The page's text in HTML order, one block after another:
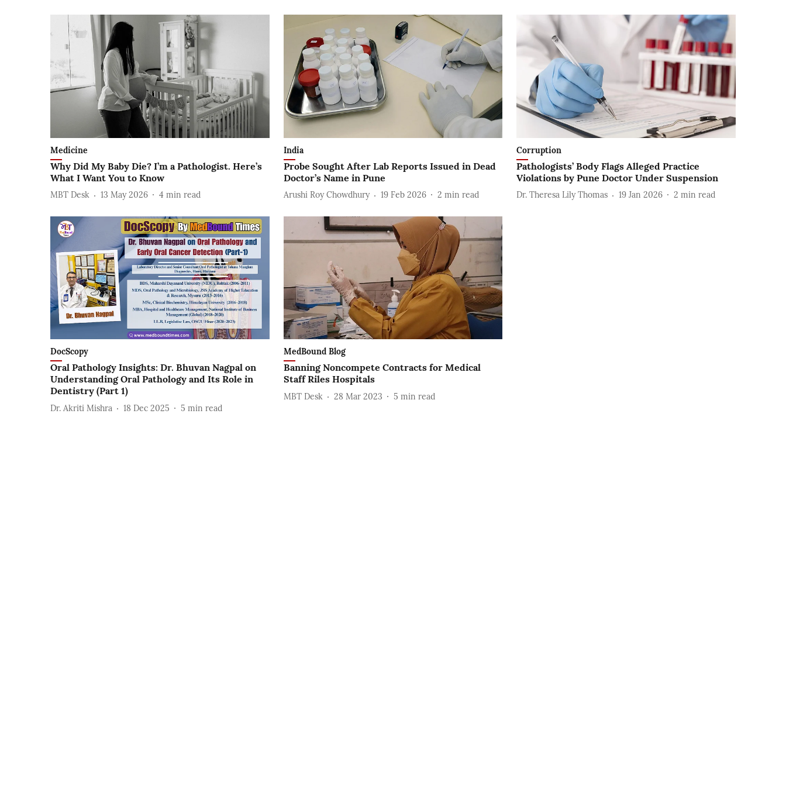
Medicine
Why Did My Baby Die? I’m a Pathologist. Here’s
What I Want You to Know
MBT Desk 13 May 2026 4 min read
India
Probe Sought After Lab Reports Issued in Dead
Doctor’s Name in Pune
Arushi Roy Chowdhury 19 Feb 2026 2 min read
Corruption
Pathologists’ Body Flags Alleged Practice
Violations by Pune Doctor Under Suspension
Dr. Theresa Lily Thomas 19 Jan 2026 2 min read
DocScopy
Oral Pathology Insights: Dr. Bhuvan Nagpal on
Understanding Oral Pathology and Its Role in
Dentistry (Part 1)
Dr. Akriti Mishra 18 Dec 2025 5 min read
MedBound Blog
Banning Noncompete Contracts for Medical
Staff Riles Hospitals
MBT Desk 28 Mar 2023 5 min read